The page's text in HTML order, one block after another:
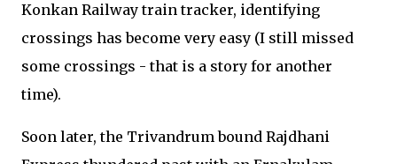
Konkan Railway train tracker, identifying
crossings has become very easy (I still missed
some crossings - that is a story for another
time).
Soon later, the Trivandrum bound Rajdhani